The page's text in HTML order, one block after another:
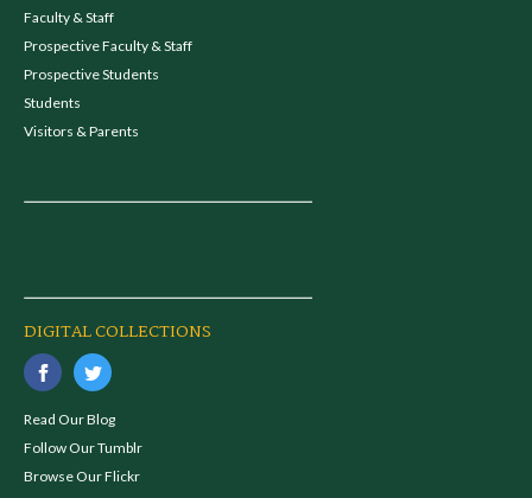
Faculty & Staff
Prospective Faculty & Staff
Prospective Students
Students
Visitors & Parents
DIGITAL COLLECTIONS
Read Our Blog
Follow Our Tumblr
Browse Our Flickr